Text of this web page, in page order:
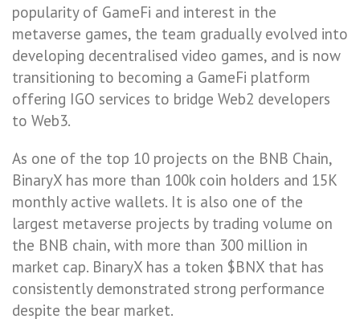
popularity of GameFi and interest in the
metaverse games, the team gradually evolved into
developing decentralised video games, and is now
transitioning to becoming a GameFi platform
offering IGO services to bridge Web2 developers
to Web3.
As one of the top 10 projects on the BNB Chain,
BinaryX has more than 100k coin holders and 15K
monthly active wallets. It is also one of the
largest metaverse projects by trading volume on
the BNB chain, with more than 300 million in
market cap. BinaryX has a token $BNX that has
consistently demonstrated strong performance
despite the bear market.